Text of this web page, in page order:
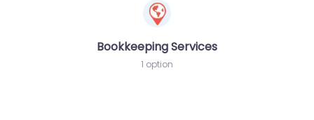
Bookkeeping Services
1 option